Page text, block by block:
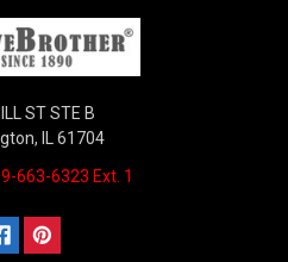
ST STE B
IL 61704
663-6323 Ext. 1